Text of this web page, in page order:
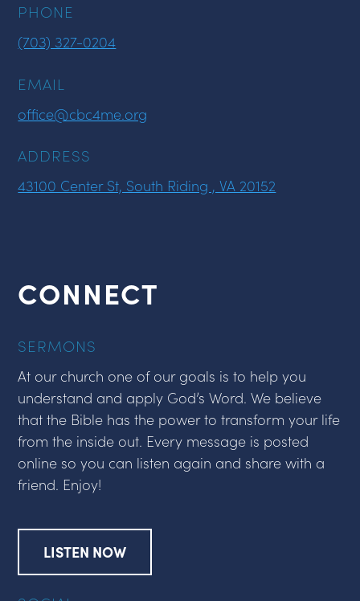
PHONE
(703) 327-0204
EMAIL
office@cbc4me.org
ADDRESS
43100 Center St, South Riding , VA 20152
CONNECT
SERMONS
At our church one of our goals is to help you
understand and apply God’s Word. We believe
that the Bible has the power to transform your life
from the inside out. Every message is posted
online so you can listen again and share with a
friend. Enjoy!
LISTEN NOW